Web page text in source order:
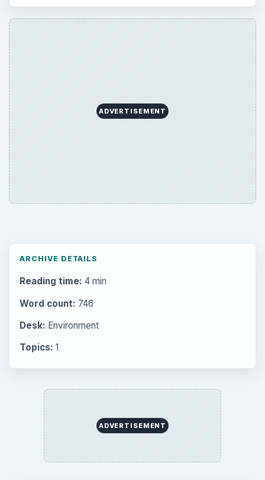
ADVERTISEMENT
ARCHIVE DETAILS
Reading time: 4 min
Word count: 746
Desk: Environment
Topics: 1
ADVERTISEMENT